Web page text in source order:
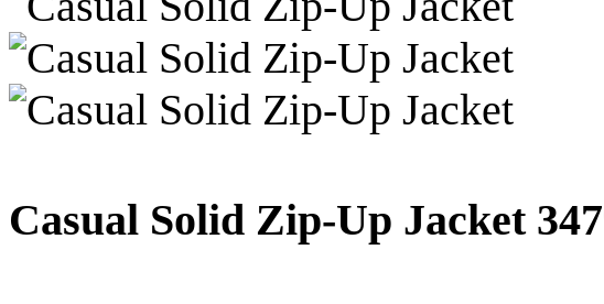
Casual Solid Zip-Up Jacket